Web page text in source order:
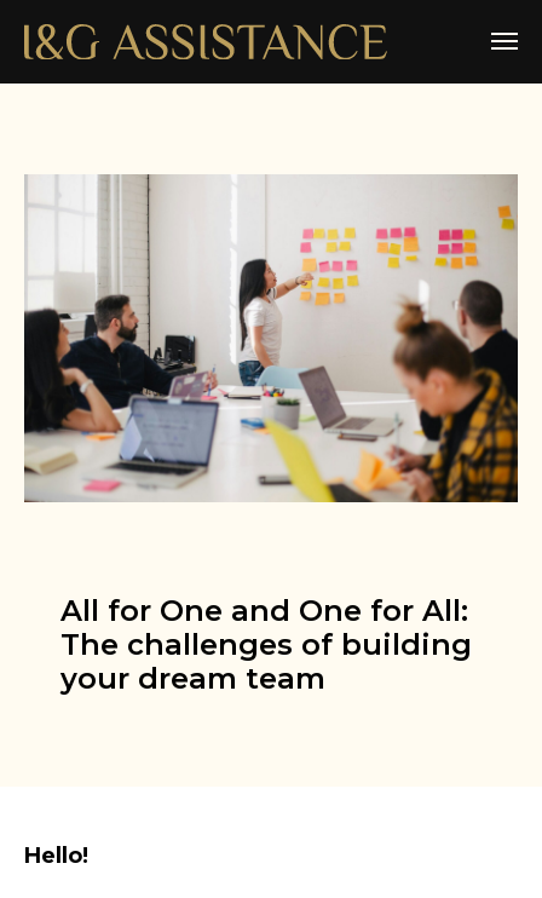
All for One and One for All:
The challenges of building
your dream team
Hello!